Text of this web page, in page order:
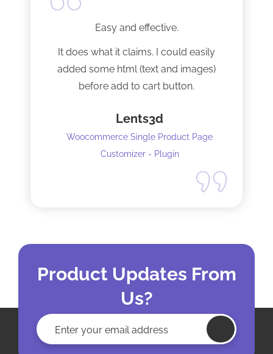
Easy and effective.
It does what it claims. I could easily
added some html (text and images)
before add to cart button.
Lents3d
Woocommerce Single Product Page
Customizer - Plugin
Product Updates From
Us?